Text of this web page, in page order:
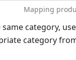
Mapping
category, use
category